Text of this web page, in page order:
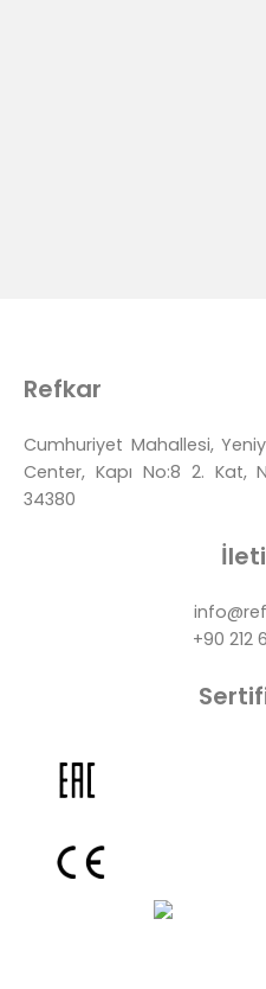
Refkar
Cumhuriyet Mahallesi,
Center, Kapı No:8 2. Kat,
34380
+90 212